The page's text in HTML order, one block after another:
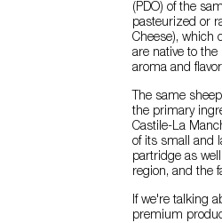
(PDO) of the
pasteurized or
Cheese), which
are native to
aroma and flavor.
The same
the primary
Castile-La
of its small and
partridge as
region, and the
If we're talking
premium